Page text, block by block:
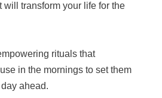
will transform your life for the
rituals that
in the mornings to set them
ahead.